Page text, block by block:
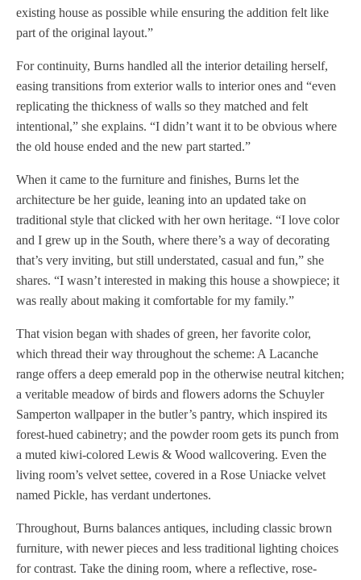
existing house as possible while ensuring the addition felt like
part of the original layout.”
For continuity, Burns handled all the interior detailing herself,
easing transitions from exterior walls to interior ones and “even
replicating the thickness of walls so they matched and felt
intentional,” she explains. “I didn’t want it to be obvious where
the old house ended and the new part started.”
When it came to the furniture and finishes, Burns let the
architecture be her guide, leaning into an updated take on
traditional style that clicked with her own heritage. “I love color
and I grew up in the South, where there’s a way of decorating
that’s very inviting, but still understated, casual and fun,” she
shares. “I wasn’t interested in making this house a showpiece; it
was really about making it comfortable for my family.”
That vision began with shades of green, her favorite color,
which thread their way throughout the scheme: A Lacanche
range offers a deep emerald pop in the otherwise neutral kitchen;
a veritable meadow of birds and flowers adorns the Schuyler
Samperton wallpaper in the butler’s pantry, which inspired its
forest-hued cabinetry; and the powder room gets its punch from
a muted kiwi-colored Lewis & Wood wallcovering. Even the
living room’s velvet settee, covered in a Rose Uniacke velvet
named Pickle, has verdant undertones.
Throughout, Burns balances antiques, including classic brown
furniture, with newer pieces and less traditional lighting choices
for contrast. Take the dining room, where a reflective, rose-